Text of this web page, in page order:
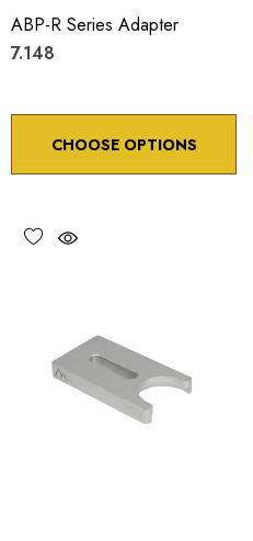
ABP-R Series Adapter
7.148
CHOOSE OPTIONS